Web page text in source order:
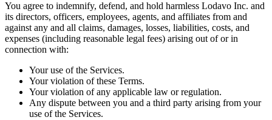
You agree to indemnify, defend, and hold harmless Lodavo Inc. and
its directors, officers, employees, agents, and affiliates from and
against any and all claims, damages, losses, liabilities, costs, and
expenses (including reasonable legal fees) arising out of or in
connection with:
Your use of the Services.
Your violation of these Terms.
Your violation of any applicable law or regulation.
Any dispute between you and a third party arising from your
use of the Services.